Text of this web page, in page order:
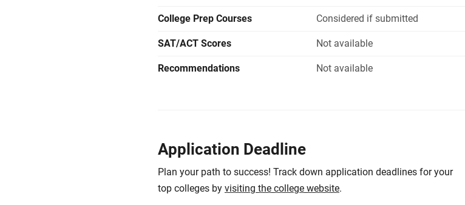
College Prep Courses Considered if submitted
SAT/ACT Scores Not available
Recommendations Not available
Application Deadline
Plan your path to success! Track down application deadlines for your
top colleges by visiting the college website.